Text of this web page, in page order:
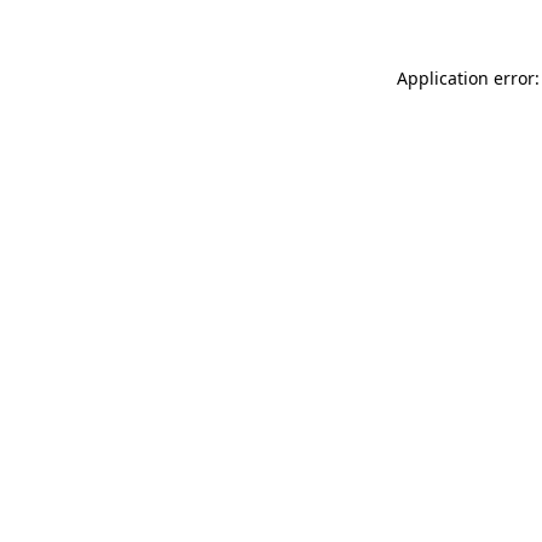
Application